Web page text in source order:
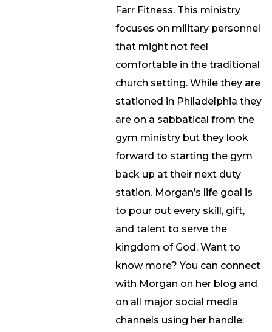
Farr Fitness. This ministry
focuses on military personnel
that might not feel
comfortable in the traditional
church setting. While they are
stationed in Philadelphia they
are on a sabbatical from the
gym ministry but they look
forward to starting the gym
back up at their next duty
station. Morgan’s life goal is
to pour out every skill, gift,
and talent to serve the
kingdom of God. Want to
know more? You can connect
with Morgan on her blog and
on all major social media
channels using her handle: